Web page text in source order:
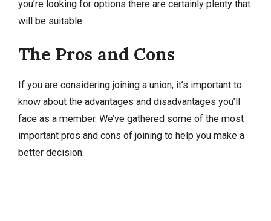
you’re looking for options there are certainly plenty that
will be suitable.
The Pros and Cons
If you are considering joining a union, it’s important to
know about the advantages and disadvantages you’ll
face as a member. We’ve gathered some of the most
important pros and cons of joining to help you make a
better decision.